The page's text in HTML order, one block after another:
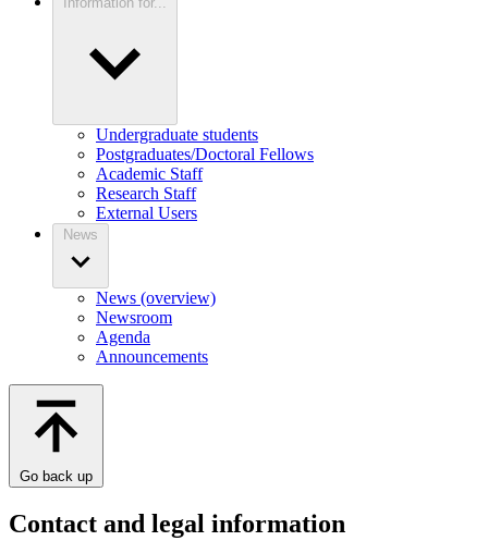
Undergraduate students
Postgraduates/Doctoral Fellows
Academic Staff
Research Staff
External Users
News
News (overview)
Newsroom
Agenda
Announcements
Go back up
Contact and legal information